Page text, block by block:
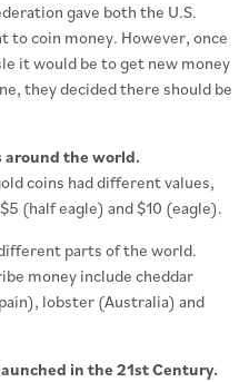
gave both the U.S.
to coin money. However, once
it would be to get new money
they decided there should be
around the world.
coins had different values,
(half eagle) and $10 (eagle).
parts of the world.
money include cheddar
lobster (Australia) and
in the 21st Century.